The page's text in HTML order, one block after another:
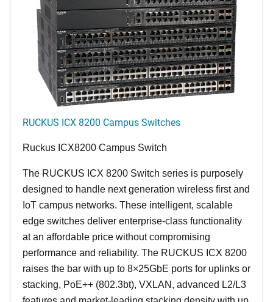
RUCKUS ICX 8200 Campus Switches
Ruckus ICX8200 Campus Switch
The RUCKUS ICX 8200 Switch series is purposely
designed to handle next generation wireless first and
IoT campus networks. These intelligent, scalable
edge switches deliver enterprise-class functionality
at an affordable price without compromising
performance and reliability. The RUCKUS ICX 8200
raises the bar with up to 8×25GbE ports for uplinks or
stacking, PoE++ (802.3bt), VXLAN, advanced L2/L3